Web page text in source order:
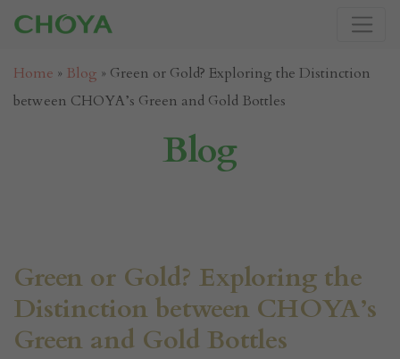
Home » Blog » Green or Gold? Exploring the Distinction
between CHOYA’s Green and Gold Bottles
Blog
Green or Gold? Exploring the
Distinction between CHOYA’s
Green and Gold Bottles